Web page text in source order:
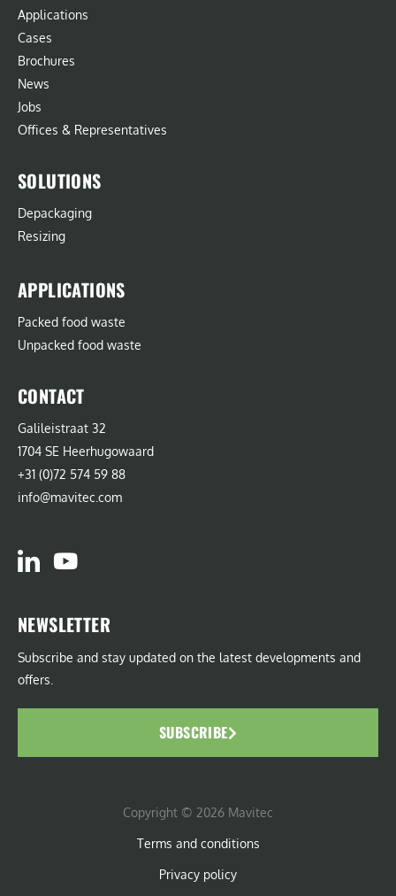
Applications
Cases
Brochures
News
Jobs
Offices & Representatives
SOLUTIONS
Depackaging
Resizing
APPLICATIONS
Packed food waste
Unpacked food waste
CONTACT
Galileistraat 32
1704 SE Heerhugowaard
+31 (0)72 574 59 88
info@mavitec.com
NEWSLETTER
Subscribe and stay updated on the latest developments and
offers.
SUBSCRIBE
Copyright © 2026 Mavitec
Terms and conditions
Privacy policy